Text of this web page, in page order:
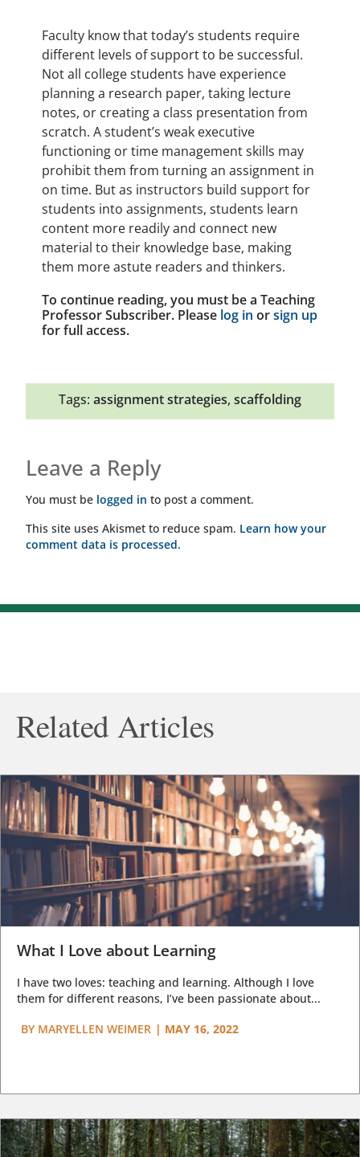
Faculty know that today’s students require
different levels of support to be successful.
Not all college students have experience
planning a research paper, taking lecture
notes, or creating a class presentation from
scratch. A student’s weak executive
functioning or time management skills may
prohibit them from turning an assignment in
on time. But as instructors build support for
students into assignments, students learn
content more readily and connect new
material to their knowledge base, making
them more astute readers and thinkers.
To continue reading, you must be a Teaching
Professor Subscriber. Please log in orsign up
for full access.
Tags: assignment strategies, scaffolding
Leave a Reply
You must be logged in to post a comment.
This site uses Akismet to reduce spam. Learn how your
comment data is processed.
Related Articles
What I Love about Learning
I have two loves: teaching and learning. Although I love
them for different reasons, I’ve been passionate about...
BY MARYELLEN WEIMER | MAY 16, 2022